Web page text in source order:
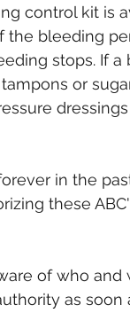
control kit is
the bleeding
stops. If a
or
in the
these
of who and
as soon